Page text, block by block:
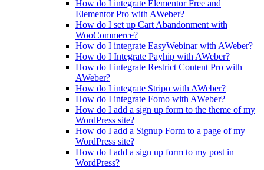
How do I integrate Elementor Free and
Elementor Pro with AWeber?
How do I set up Cart Abandonment with
WooCommerce?
How do I integrate EasyWebinar with AWeber?
How do I Integrate Payhip with AWeber?
How do I integrate Restrict Content Pro with
AWeber?
How do I integrate Stripo with AWeber?
How do I integrate Fomo with AWeber?
How do I add a sign up form to the theme of my
WordPress site?
How do I add a Signup Form to a page of my
WordPress site?
How do I add a sign up form to my post in
WordPress?